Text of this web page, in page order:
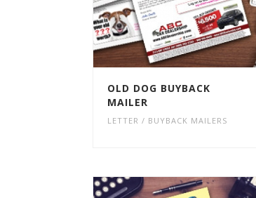
OLD DOG BUYBACK
MAILER
LETTER / BUYBACK MAILERS